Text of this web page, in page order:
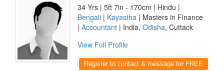
34 Yrs | 5ft 7in - 170cm | Hindu |
Bengali | Kayastha | Masters in Finance
| Accountant | India, Odisha, Cuttack
View Full Profile
Register to contact & message for FREE